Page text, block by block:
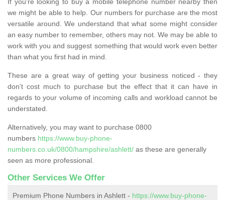
we might be able to help. Our numbers for purchase are the most
versatile around. We understand that what some might consider
an easy number to remember, others may not. We may be able to
work with you and suggest something that would work even better
than what you first had in mind.
These are a great way of getting your business noticed - they
don’t cost much to purchase but the effect that it can have in
regards to your volume of incoming calls and workload cannot be
understated.
Alternatively, you may want to purchase 0800
numbers https://www.buy-phone-
numbers.co.uk/0800/hampshire/ashlett/ as these are generally
seen as more professional.
Other Services We Offer
Premium Phone Numbers in Ashlett - https://www.buy-phone-